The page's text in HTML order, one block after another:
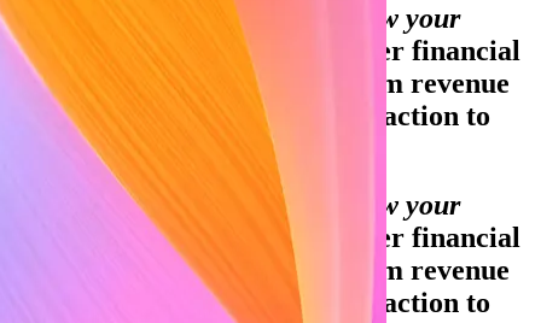
Financial infrastructure to grow your
revenue.
Accept payments, offer financial
services, and implement custom revenue
models—from your first transaction to
your billionth.
Financial infrastructure to grow your
Accept payments, offer financial
services, and implement custom revenue
models—from your first transaction to